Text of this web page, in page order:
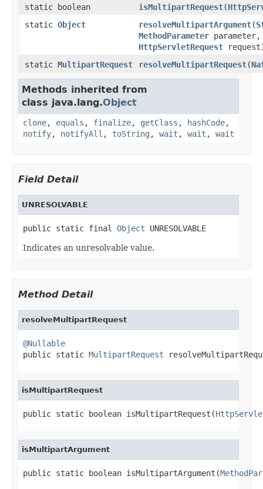
static boolean
isMultipartRequest(
static Object resolveMultipartArgument(
MethodParameter parameter,
HttpServletRequest
static MultipartRequest resolveMultipartRequest(
Methods inherited from
class java.lang.Object
clone, equals , finalize, getClass , hashCode,
notify, notifyAll , toString , wait , wait , wait
Field Detail
UNRESOLVABLE
public static final Object UNRESOLVABLE
Indicates an unresolvable value.
Method Detail
resolveMultipartRequest
@Nullable
public static MultipartRequest
isMultipartRequest
public static boolean isMultipartRequest(
isMultipartArgument
public static boolean isMultipartArgument(